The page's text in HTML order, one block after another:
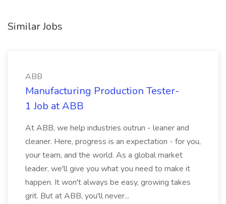
Similar Jobs
ABB
Manufacturing Production Tester-
1 Job at ABB
At ABB, we help industries outrun - leaner and
cleaner. Here, progress is an expectation - for you,
your team, and the world. As a global market
leader, we'll give you what you need to make it
happen. It won't always be easy, growing takes
grit. But at ABB, you'll never...